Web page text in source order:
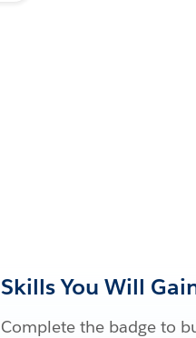
Skills You Will
Complete the badge to